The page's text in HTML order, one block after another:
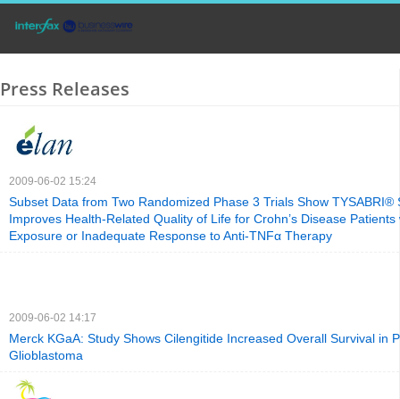
Press Releases
2009-06-02 15:24
Subset Data from Two Randomized Phase 3 Trials Show TYSABRI®
Improves Health-Related Quality of Life for Crohn’s Disease Patients
Exposure or Inadequate Response to Anti-TNFα Therapy
2009-06-02 14:17
Merck KGaA: Study Shows Cilengitide Increased Overall Survival in
Glioblastoma